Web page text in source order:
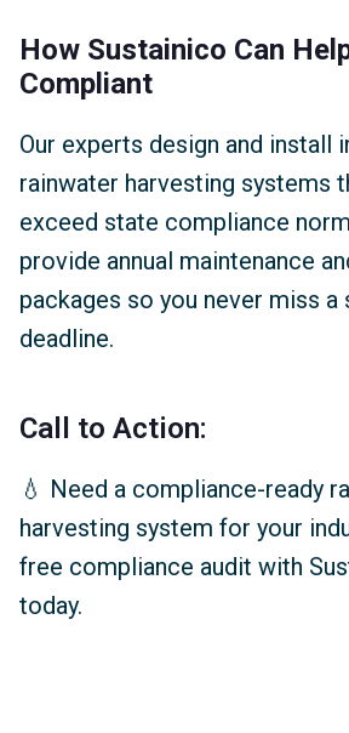
How Sustainico Can
Compliant
Our experts design and install
rainwater harvesting systems
exceed state compliance
provide annual maintenance
packages so you never miss a
deadline.
Call to Action:
💧 Need a compliance-ready
harvesting system for your
free compliance audit with
today.